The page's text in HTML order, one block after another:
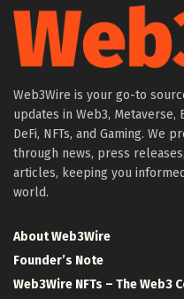
Web3Wire is your go-to
updates in Web3, Metaverse,
DeFi, NFTs, and Gaming. We
through news, press
articles, keeping you
world.
About Web3Wire
Founder’s Note
Web3Wire NFTs – The Web3